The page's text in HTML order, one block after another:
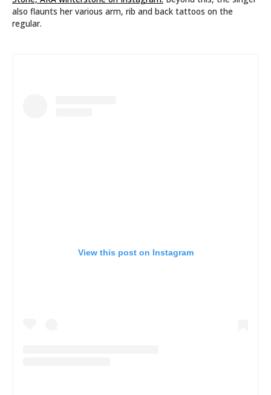
also flaunts her various arm, rib and back tattoos on the
regular.
View this post on Instagram